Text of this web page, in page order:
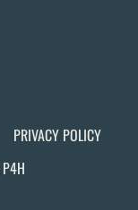
PRIVACY POLICY